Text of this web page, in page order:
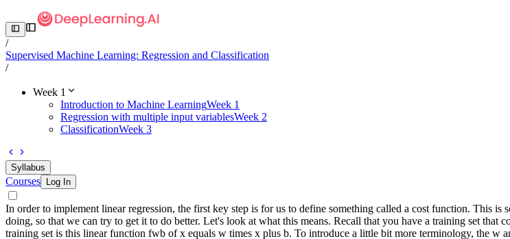
/
Supervised Machine Learning: Regression and Classification
/
Week 1
Introduction to Machine LearningWeek 1
Regression with multiple input variablesWeek 2
ClassificationWeek 3
Syllabus
Courses Log In
In order to implement linear regression, the first key step is for us to define something called a cost function. This
doing, so that we can try to get it to do better. Let's look at what this means. Recall that you have a training set
training set is this linear function fwb of x equals w times x plus b. To introduce a little bit more terminology, the w